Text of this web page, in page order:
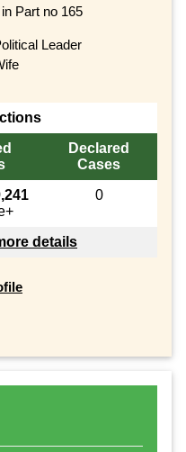
Part no 165
Leader
Declared
Cases
0
details